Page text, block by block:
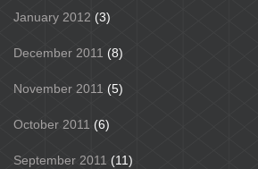
January 2012 (3)
December 2011 (8)
November 2011 (5)
October 2011 (6)
September 2011 (11)